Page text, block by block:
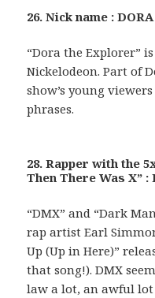
26. Nick name :
“Dora the Explorer”
Nickelodeon. Part of
show’s young
phrases.
28. Rapper with the
Then There Was X” :
“DMX” and “Dark
rap artist Earl
Up (Up in Here)”
that song!). DMX
law a lot, an awful